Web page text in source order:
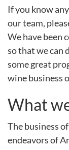
If you know
our team,
We have been
so that we can
some great
wine business
What
The business
endeavors of